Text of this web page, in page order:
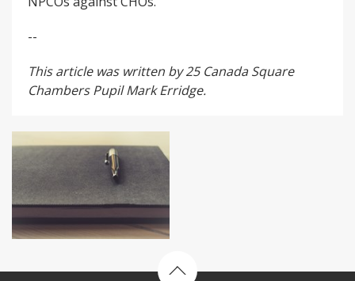
--
This article was written by 25 Canada Square
Chambers Pupil Mark Erridge.